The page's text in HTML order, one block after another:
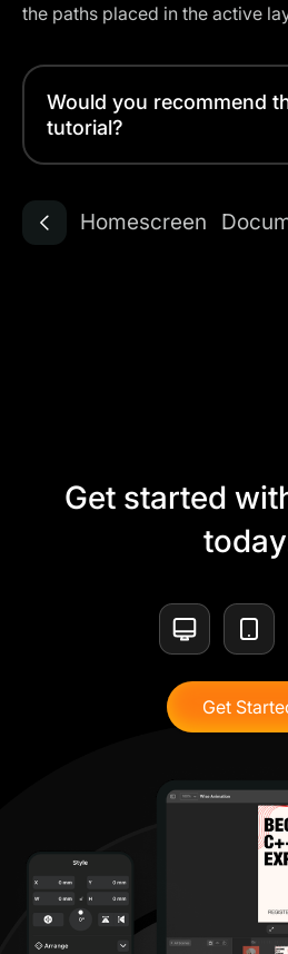
the paths placed in the active
Would you recommend
tutorial?
Homescreen
Get started
Get